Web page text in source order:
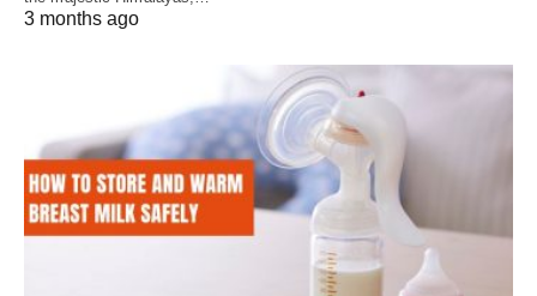
3 months ago